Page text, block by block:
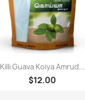
Killi Guava Koiya Amrud...
$12.00